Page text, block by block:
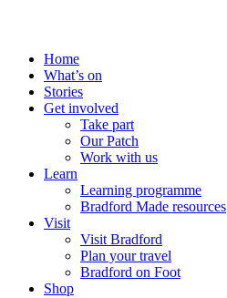
Home
What’s on
Stories
Get involved
Take part
Our Patch
Work with us
Learn
Learning programme
Bradford Made resources
Visit
Visit Bradford
Plan your travel
Bradford on Foot
Shop